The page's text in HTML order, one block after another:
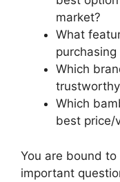
market?
What
Which
Which
best price/
You are bound
important